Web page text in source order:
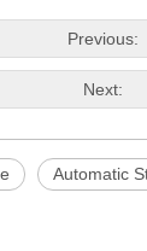
Previous:
Next:
Automatic